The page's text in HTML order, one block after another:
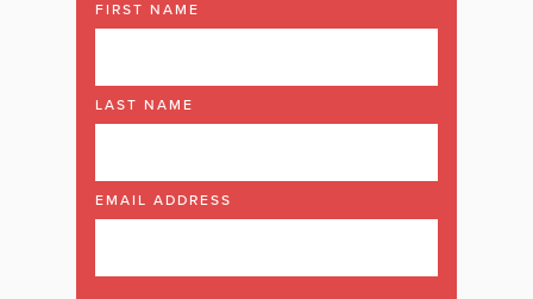
FIRST NAME
LAST NAME
EMAIL ADDRESS